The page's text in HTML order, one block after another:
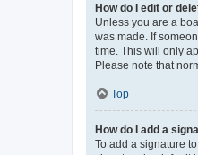
How do I edit or
Unless you are a
was made. If
time. This will only
Please note that
Top
How do I add a
To add a signature